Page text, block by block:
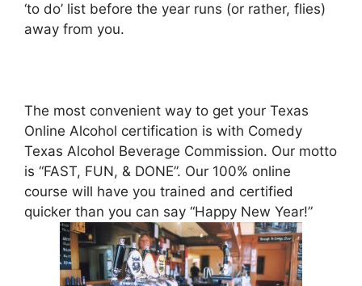
‘to do’ list before the year runs (or rather, flies)
away from you.
The most convenient way to get your Texas
Online Alcohol certification is with Comedy
Texas Alcohol Beverage Commission. Our motto
is “FAST, FUN, & DONE”. Our 100% online
course will have you trained and certified
quicker than you can say “Happy New Year!”